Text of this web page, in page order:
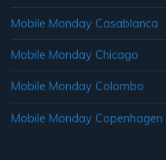
Mobile Monday Casablanca
Mobile Monday Chicago
Mobile Monday Colombo
Mobile Monday Copenhagen